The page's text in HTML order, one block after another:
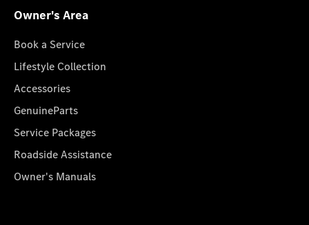
Owner's Area
Book a Service
Lifestyle Collection
Accessories
GenuineParts
Service Packages
Roadside Assistance
Owner's Manuals